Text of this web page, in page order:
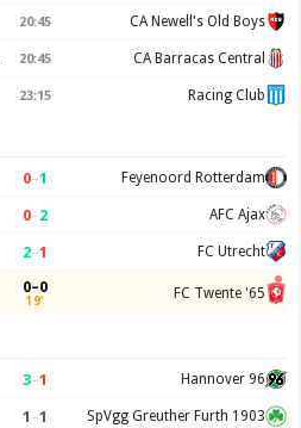
20:45 CA Newell's Old Boys
20:45 CA Barracas Central
23:15 Racing Club
0–1 Feyenoord Rotterdam
0–2 AFC Ajax
2–1 FC Utrecht
0–0
19' FC Twente '65
3–1 Hannover 96
1 –1 SpVgg Greuther Furth 1903